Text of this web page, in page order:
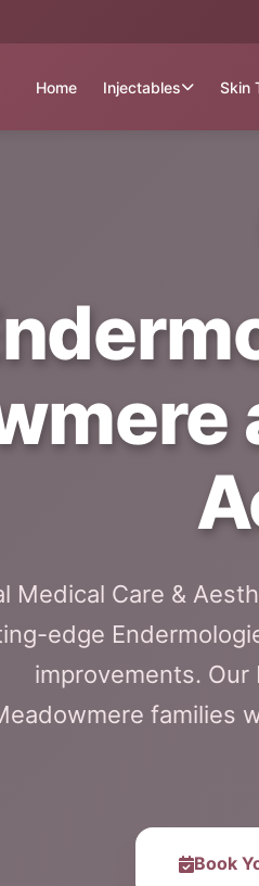
Home Injectables Skin
Medical Care &
edge
improvements.
families
Book